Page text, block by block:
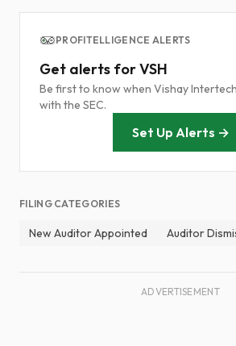
PROFITELLIGENCE ALERTS
Get alerts for VSH
Be first to know when Vishay
with the SEC.
Set Up Alerts →
FILING CATEGORIES
New Auditor Appointed Auditor
ADVERTISEMENT